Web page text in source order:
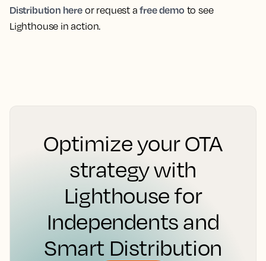
Distribution hereor request afree demo to see
Lighthouse in action.
Optimize your OTA
strategy with
Lighthouse for
Independents and
Smart Distribution